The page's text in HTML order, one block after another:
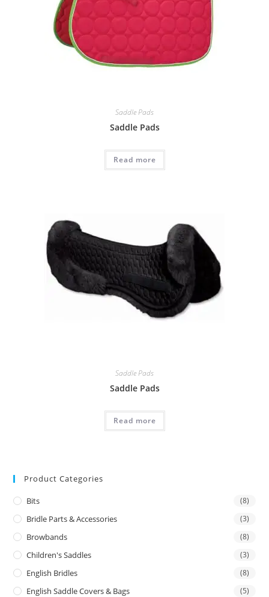
Saddle Pads
Saddle Pads
Read more
Saddle Pads
Saddle Pads
Read more
Product Categories
Bits (8)
Bridle Parts & Accessories (3)
Browbands (8)
Children's Saddles (3)
English Bridles (8)
English Saddle Covers & Bags (5)